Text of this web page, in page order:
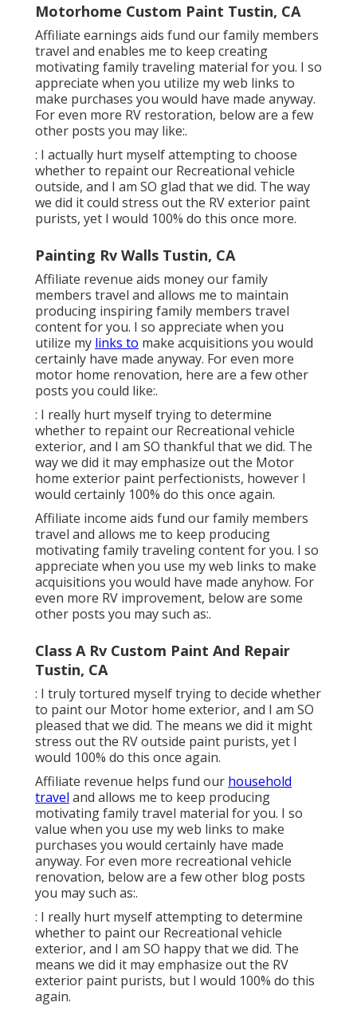
Motorhome Custom Paint Tustin, CA
Affiliate earnings aids fund our family members
travel and enables me to keep creating
motivating family traveling material for you. I so
appreciate when you utilize my web links to
make purchases you would have made anyway.
For even more RV restoration, below are a few
other posts you may like:.
: I actually hurt myself attempting to choose
whether to repaint our Recreational vehicle
outside, and I am SO glad that we did. The way
we did it could stress out the RV exterior paint
purists, yet I would 100% do this once more.
Painting Rv Walls Tustin, CA
Affiliate revenue aids money our family
members travel and allows me to maintain
producing inspiring family members travel
content for you. I so appreciate when you
utilize my links to make acquisitions you would
certainly have made anyway. For even more
motor home renovation, here are a few other
posts you could like:.
: I really hurt myself trying to determine
whether to repaint our Recreational vehicle
exterior, and I am SO thankful that we did. The
way we did it may emphasize out the Motor
home exterior paint perfectionists, however I
would certainly 100% do this once again.
Affiliate income aids fund our family members
travel and allows me to keep producing
motivating family traveling content for you. I so
appreciate when you use my web links to make
acquisitions you would have made anyhow. For
even more RV improvement, below are some
other posts you may such as:.
Class A Rv Custom Paint And Repair
Tustin, CA
: I truly tortured myself trying to decide whether
to paint our Motor home exterior, and I am SO
pleased that we did. The means we did it might
stress out the RV outside paint purists, yet I
would 100% do this once again.
Affiliate revenue helps fund our household
travel and allows me to keep producing
motivating family travel material for you. I so
value when you use my web links to make
purchases you would certainly have made
anyway. For even more recreational vehicle
renovation, below are a few other blog posts
you may such as:.
: I really hurt myself attempting to determine
whether to paint our Recreational vehicle
exterior, and I am SO happy that we did. The
means we did it may emphasize out the RV
exterior paint purists, but I would 100% do this
again.